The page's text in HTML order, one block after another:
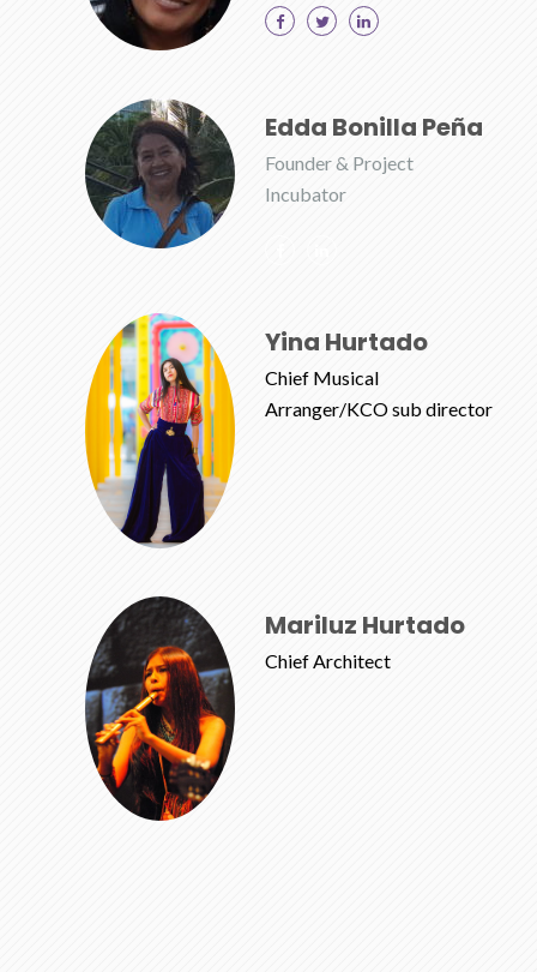
Edda Bonilla Peña
Founder & Project
Incubator
Yina Hurtado
Chief Musical
Arranger/KCO sub director
Mariluz Hurtado
Chief Architect